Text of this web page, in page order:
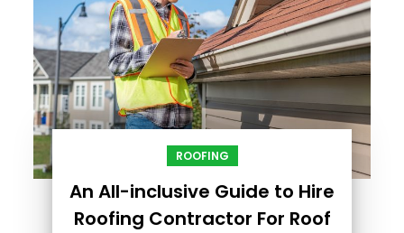
ROOFING
An All-inclusive Guide to Hire
Roofing Contractor For Roof